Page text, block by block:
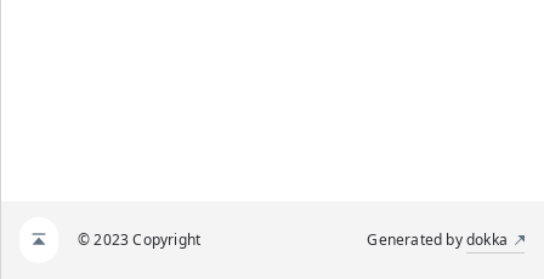
© 2023 Copyright Generated bydokka